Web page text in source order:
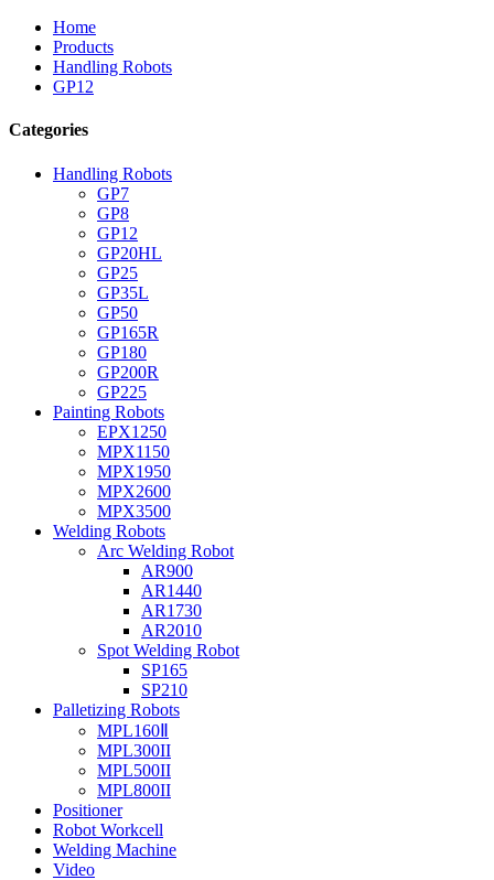
Home
Products
Handling Robots
GP12
Categories
Handling Robots
GP7
GP8
GP12
GP20HL
GP25
GP35L
GP50
GP165R
GP180
GP200R
GP225
Painting Robots
EPX1250
MPX1150
MPX1950
MPX2600
MPX3500
Welding Robots
Arc Welding Robot
AR900
AR1440
AR1730
AR2010
Spot Welding Robot
SP165
SP210
Palletizing Robots
MPL160Ⅱ
MPL300II
MPL500II
MPL800II
Positioner
Robot Workcell
Welding Machine
Video